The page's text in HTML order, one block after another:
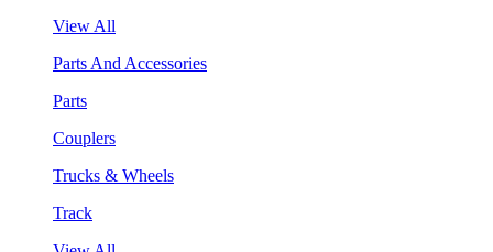
View All
Parts And Accessories
Parts
Couplers
Trucks & Wheels
Track